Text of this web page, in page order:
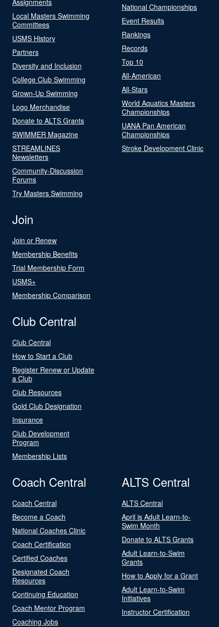
Local Masters Swimming
Committees
USMS History
Partners
Diversity and Inclusion
College Club Swimming
Grown-Up Swimming
Logo Merchandise
Donate to ALTS Grants
SWIMMER Magazine
STREAMLINES
Newsletters
Community-Discussion
Forums
Try Masters Swimming
National Championships
Event Results
Rankings
Records
Top 10
All-American
All-Stars
World Aquatics Masters
Championships
UANA Pan American
Championships
Stroke Development Clinic
Join
Join or Renew
Membership Benefits
Trial Membership Form
USMS+
Membership Comparison
Club Central
Club Central
How to Start a Club
Register Renew or Update
a Club
Club Resources
Gold Club Designation
Insurance
Club Development
Program
Membership Lists
Coach Central
Coach Central
Become a Coach
National Coaches Clinic
Coach Certification
Certified Coaches
Designated Coach
Resources
Continuing Education
Coach Mentor Program
Coaching Jobs
ALTS Central
ALTS Central
April is Adult Learn-to-
Swim Month
Donate to ALTS Grants
Adult Learn-to-Swim
Grants
How to Apply for a Grant
Adult Learn-to-Swim
Initiatives
Instructor Certification